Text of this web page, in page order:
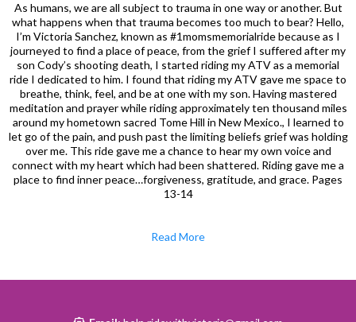
As humans, we are all subject to trauma in one way or another. But
what happens when that trauma becomes too much to bear? Hello,
I’m Victoria Sanchez, known as #1momsmemorialride because as I
journeyed to find a place of peace, from the grief I suffered after my
son Cody’s shooting death, I started riding my ATV as a memorial
ride I dedicated to him. I found that riding my ATV gave me space to
breathe, think, feel, and be at one with my son. Having mastered
meditation and prayer while riding approximately ten thousand miles
around my hometown sacred Tome Hill in New Mexico., I learned to
let go of the pain, and push past the limiting beliefs grief was holding
over me. This ride gave me a chance to hear my own voice and
connect with my heart which had been shattered. Riding gave me a
place to find inner peace…forgiveness, gratitude, and grace. Pages
13-14
Read More